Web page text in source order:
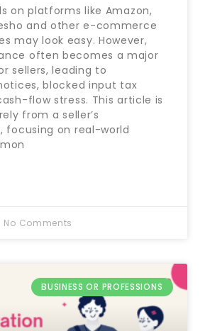
on platforms like Amazon,
and other e-commerce
may look easy. However,
often becomes a major
sellers, leading to
blocked input tax
flow stress. This article is
from a seller’s
focusing on real-world
No Comments
BUSINESS OR PROFESSIONS